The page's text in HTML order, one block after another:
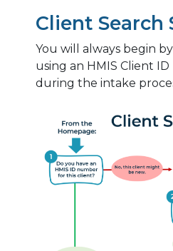
Client Search
You will always begin
using an HMIS Client
during the intake